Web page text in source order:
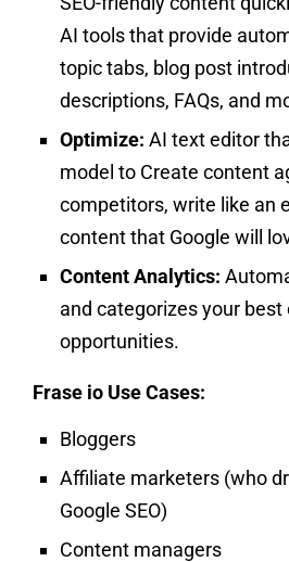
AI tools that provide
topic tabs, blog post
descriptions, FAQs, and
Optimize: AI text editor
model to Create content
competitors, write like an
content that Google will
Content Analytics:
and categorizes your
opportunities.
Frase io Use Cases:
Bloggers
Affiliate marketers (who
Google SEO)
Content managers